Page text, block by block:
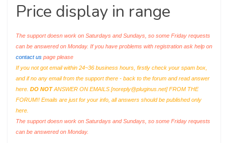
Price display in range
The support doesn work on Saturdays and Sundays, so some Friday requests
can be answered on Monday. If you have problems with registration ask help on
contact us page please
If you not got email within 24~36 business hours, firstly check your spam box,
and if no any email from the support there - back to the forum and read answer
here. DO NOTANSWER ON EMAILS [noreply@pluginus.net] FROM THE
FORUM!! Emails are just for your info, all answers should be published only
here.
The support doesn work on Saturdays and Sundays, so some Friday requests
can be answered on Monday.